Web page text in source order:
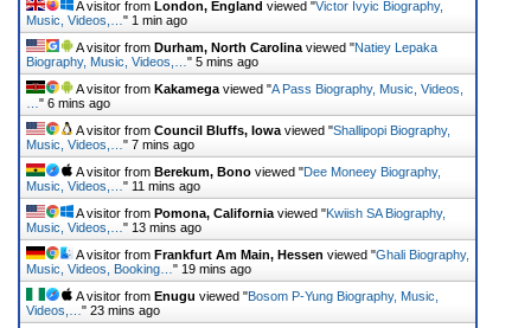
A visitor from London, England viewed "Victor Ivyic Biography,
Music, Videos,… " 1 min ago
A visitor from Durham, North Carolina viewed "Natiey Lepaka
Biography, Music, Videos,… " 5 mins ago
A visitor from Kakamega viewed "A Pass Biography, Music, Videos,
" 6 mins ago
A visitor from Council Bluffs, Iowa viewed "Shallipopi Biography,
Music, Videos,… " 7 mins ago
A visitor from Berekum, Bono viewed "Dee Moneey Biography,
Music, Videos,… " 11 mins ago
A visitor from Pomona, California viewed "Kwiish SA Biography,
Music, Videos,… " 13 mins ago
A visitor from Frankfurt Am Main, Hessen viewed "Ghali Biography,
Music, Videos, Booking… " 19 mins ago
A visitor from Enugu viewed "Bosom P-Yung Biography, Music,
Videos,… " 23 mins ago